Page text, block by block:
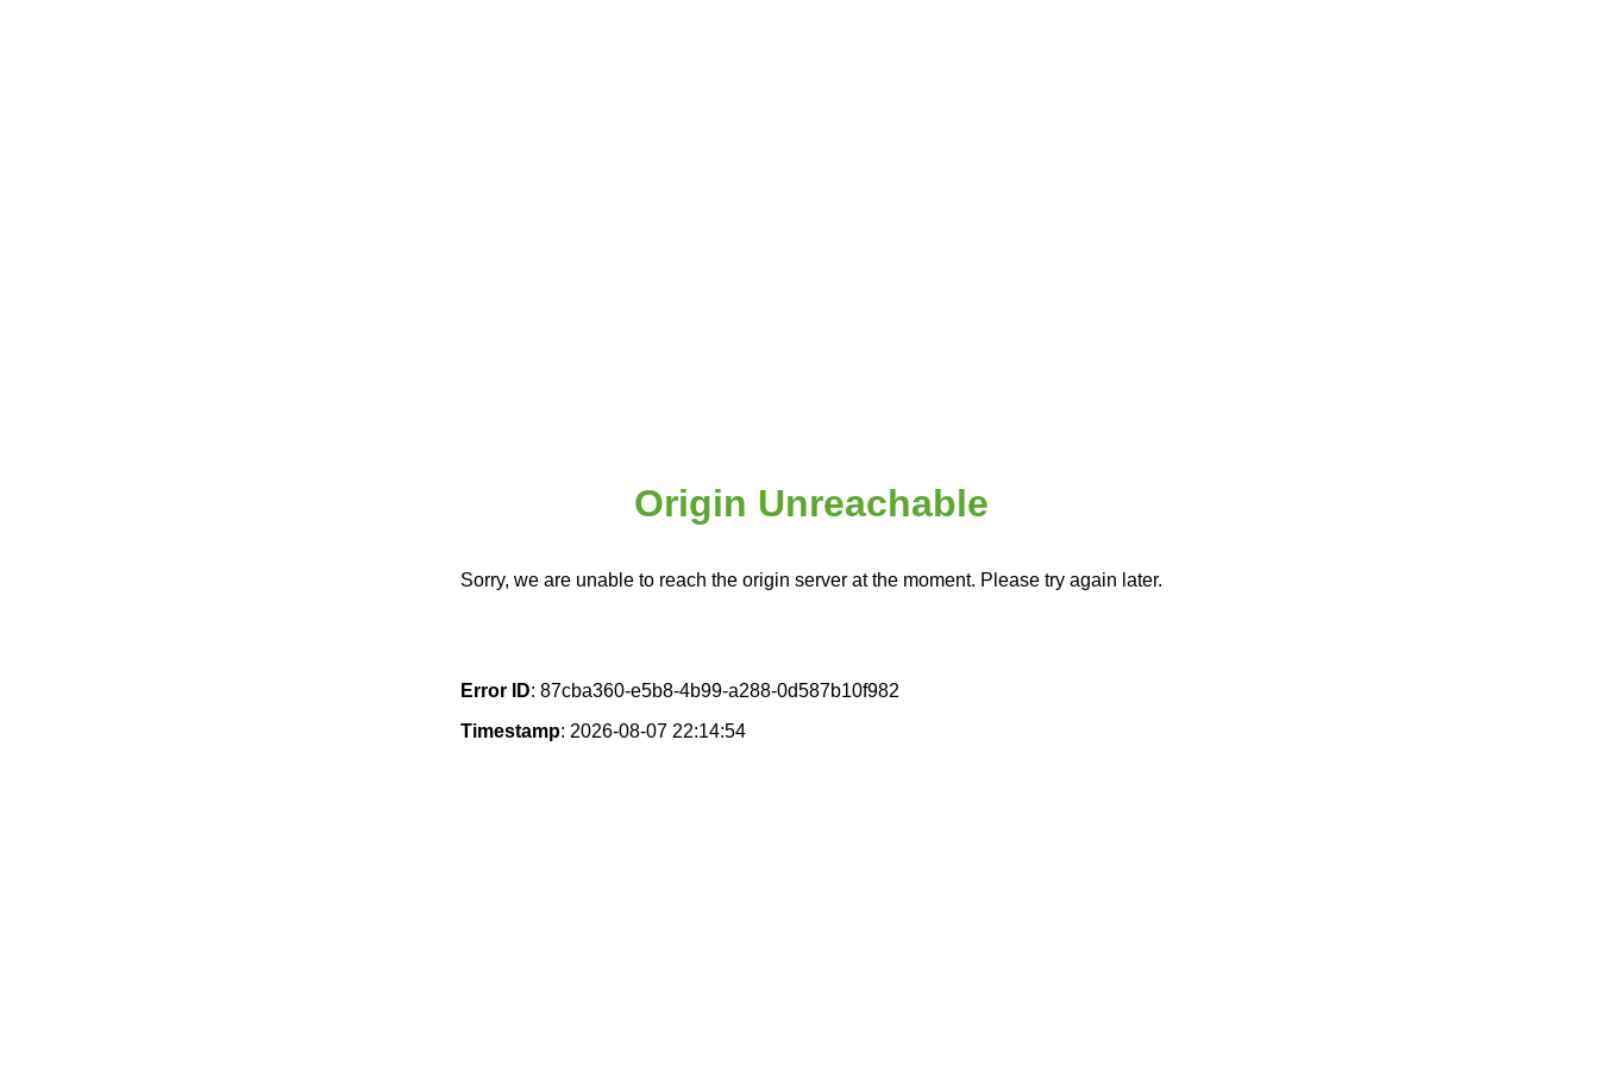
Origin Unreachable
Sorry, we are unable to reach the origin server at the moment. Please try again later.
Error ID: 87cba360-e5b8-4b99-a288-0d587b10f982
Timestamp: 2026-08-07 22:14:54